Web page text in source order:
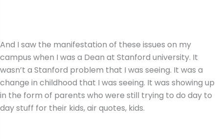
And I saw the manifestation of these issues on my
campus when I was a Dean at Stanford university. It
wasn’t a Stanford problem that I was seeing. It was a
change in childhood that I was seeing. It was showing up
in the form of parents who were still trying to do day to
day stuff for their kids, air quotes, kids.